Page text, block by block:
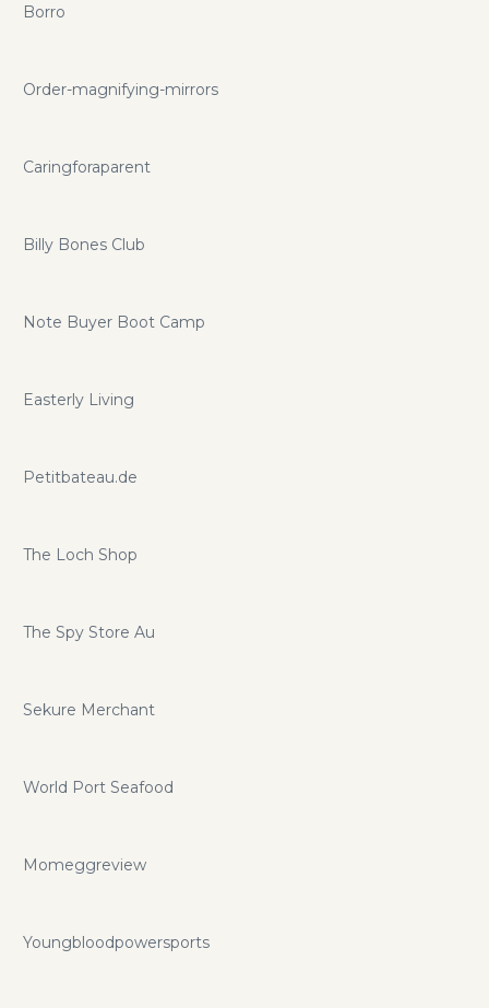
Borro
Order-magnifying-mirrors
Caringforaparent
Billy Bones Club
Note Buyer Boot Camp
Easterly Living
Petitbateau.de
The Loch Shop
The Spy Store Au
Sekure Merchant
World Port Seafood
Momeggreview
Youngbloodpowersports